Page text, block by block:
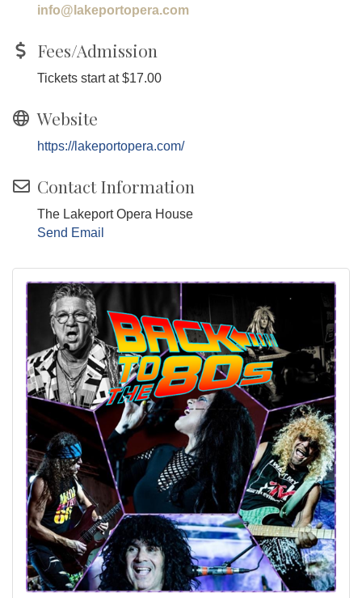
info@lakeportopera.com
Fees/Admission
Tickets start at $17.00
Website
https://lakeportopera.com/
Contact Information
The Lakeport Opera House
Send Email